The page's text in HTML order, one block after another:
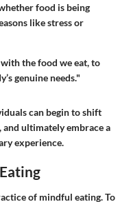
food is being
like stress or
the food we eat, to
genuine needs."
can begin to shift
ultimately embrace a
experience.
of mindful eating. To